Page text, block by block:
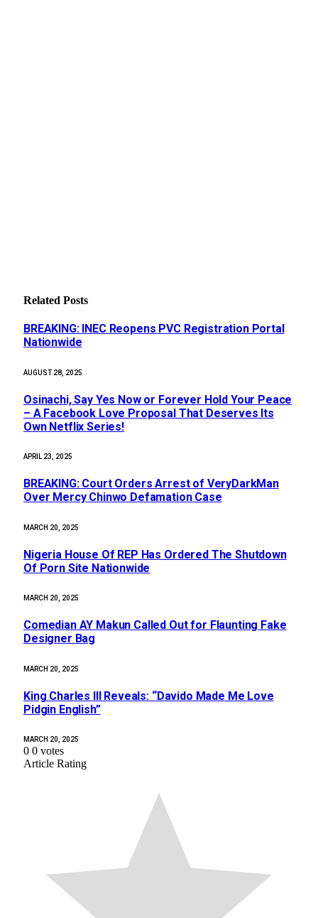
Related Posts
BREAKING: INEC Reopens PVC Registration Portal
Nationwide
AUGUST 28, 2025
Osinachi, Say Yes Now or Forever Hold Your Peace
– A Facebook Love Proposal That Deserves Its
Own Netflix Series!
APRIL 23, 2025
BREAKING: Court Orders Arrest of VeryDarkMan
Over Mercy Chinwo Defamation Case
MARCH 20, 2025
Nigeria House Of REP Has Ordered The Shutdown
Of Porn Site Nationwide
MARCH 20, 2025
Comedian AY Makun Called Out for Flaunting Fake
Designer Bag
MARCH 20, 2025
King Charles III Reveals: “Davido Made Me Love
Pidgin English”
MARCH 20, 2025
0 0 votes
Article Rating